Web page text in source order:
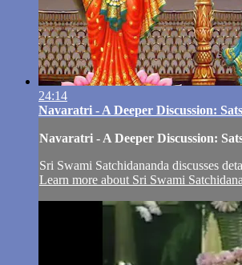
24:14
Navaratri - A Deeper Discussion:
Navaratri - A Deeper Discussion:
Sri Swami Satchidananda discusses
Learn more about Sri Swami